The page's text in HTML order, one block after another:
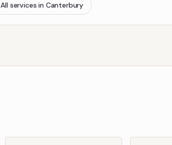
All services in Canterbury